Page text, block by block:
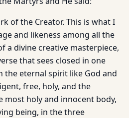
of the Creator. This is what I
and likeness among all the
a divine creative masterpiece,
that sees closed in one
the eternal spirit like God and
free, holy, and the
most holy and innocent body,
being, in the three